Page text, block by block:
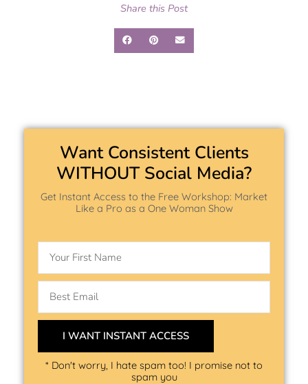
Share this Post
Want Consistent Clients
WITHOUT Social Media?
Get Instant Access to the Free Workshop: Market
Like a Pro as a One Woman Show
I WANT INSTANT ACCESS
* Don't worry, I hate spam too! I promise not to
spam you